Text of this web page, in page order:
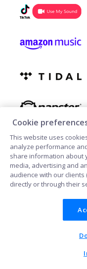
Cookie
This website uses
analyze performance
share information about
media, advertising and
audience with our
directly or through their